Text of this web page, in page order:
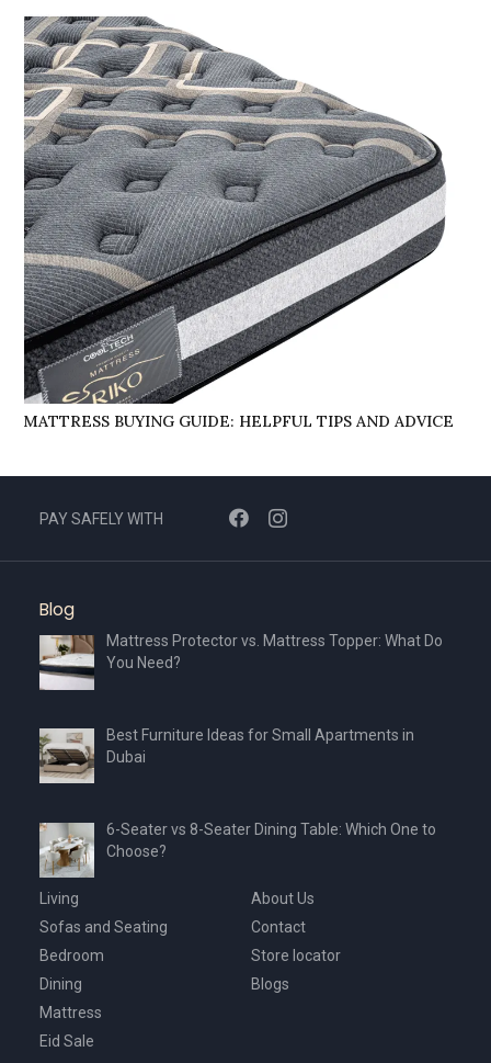
MATTRESS BUYING GUIDE: HELPFUL TIPS AND ADVICE
PAY SAFELY WITH
Blog
Mattress Protector vs. Mattress Topper: What Do
You Need?
Best Furniture Ideas for Small Apartments in
Dubai
6-Seater vs 8-Seater Dining Table: Which One to
Choose?
Living
Sofas and Seating
Bedroom
Dining
Mattress
Eid Sale
About Us
Contact
Store locator
Blogs